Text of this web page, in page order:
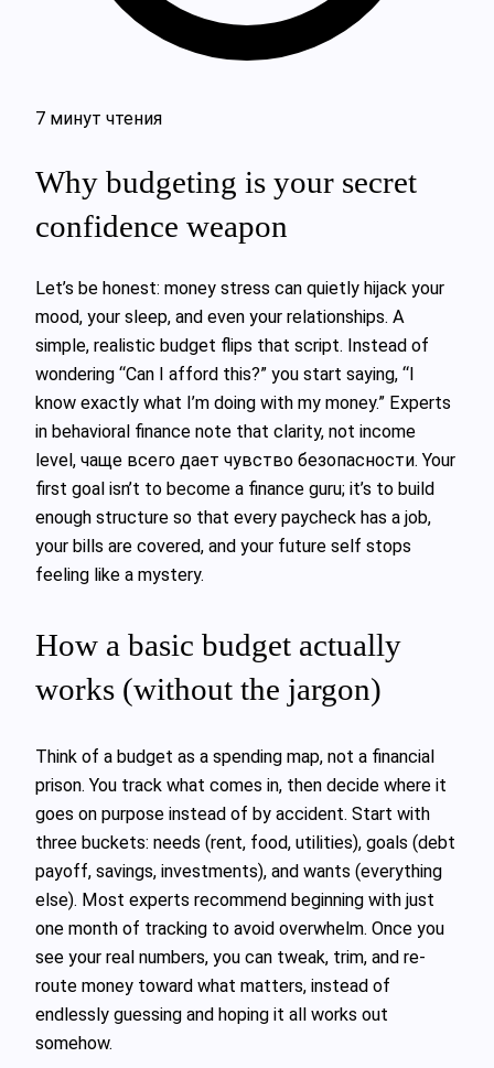
7 минут чтения
Why budgeting is your secret
confidence weapon
Let’s be honest: money stress can quietly hijack your
mood, your sleep, and even your relationships. A
simple, realistic budget flips that script. Instead of
wondering “Can I afford this?” you start saying, “I
know exactly what I’m doing with my money.” Experts
in behavioral finance note that clarity, not income
level, чаще всего дает чувство безопасности. Your
first goal isn’t to become a finance guru; it’s to build
enough structure so that every paycheck has a job,
your bills are covered, and your future self stops
feeling like a mystery.
How a basic budget actually
works (without the jargon)
Think of a budget as a spending map, not a financial
prison. You track what comes in, then decide where it
goes on purpose instead of by accident. Start with
three buckets: needs (rent, food, utilities), goals (debt
payoff, savings, investments), and wants (everything
else). Most experts recommend beginning with just
one month of tracking to avoid overwhelm. Once you
see your real numbers, you can tweak, trim, and re-
route money toward what matters, instead of
endlessly guessing and hoping it all works out
somehow.